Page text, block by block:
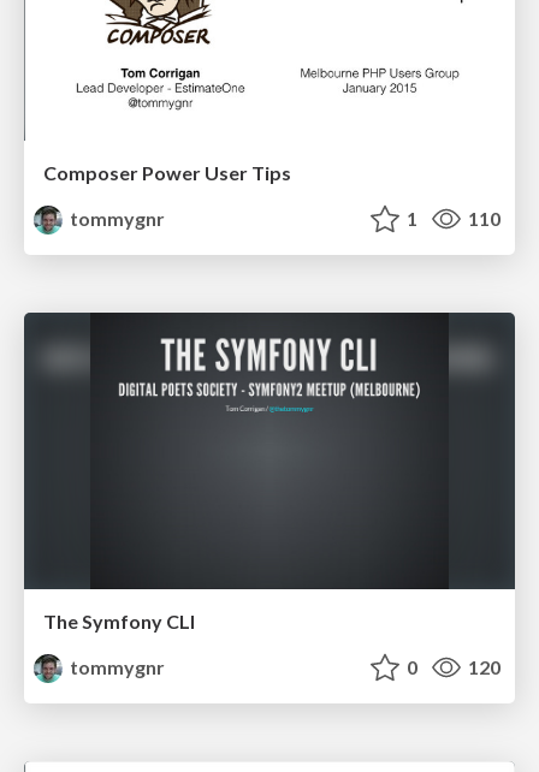
Composer Power User Tips
tommygnr
1 110
The Symfony CLI
tommygnr
0 120